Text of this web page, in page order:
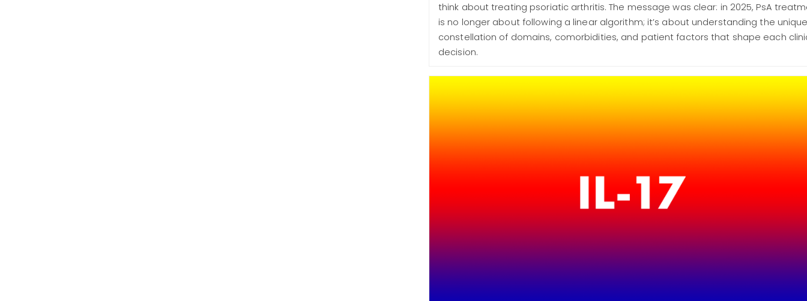
think about treating psoriatic arthritis. The message was clear: in 2025, PsA
is no longer about following a linear algorithm; it’s about understanding the
constellation of domains, comorbidities, and patient factors that shape each
decision.